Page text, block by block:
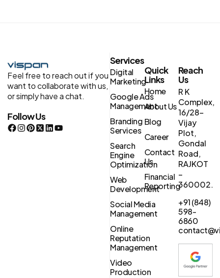
Feel free to reach out if you
want to collaborate with us,
or simply have a chat.
Follow Us
Services
Digital
Marketing
Google Ads
Management
Branding
Services
Search
Engine
Optimization
Web
Development
Social Media
Management
Online
Reputation
Management
Video
Production
Quick
Links
Home
About Us
Blog
Career
Contact
Us
Financial
Reporting
Reach
Us
R K
Complex,
16/28-
Vijay
Plot,
Gondal
Road,
RAJKOT
–
360002.
+91 (848)
598-
6860